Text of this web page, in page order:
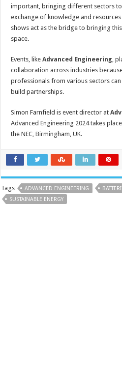
important, bringing different sectors
exchange of knowledge and
shows act as the bridge to bringing
space.
Events, likeAdvanced Engineering,
collaboration across industries
professionals from various sectors
build partnerships.
Simon Farnfield is event director at
Advanced Engineering 2024 takes
the NEC, Birmingham, UK.
Tags ADVANCED ENGINEERING
SUSTAINABLE ENERGY